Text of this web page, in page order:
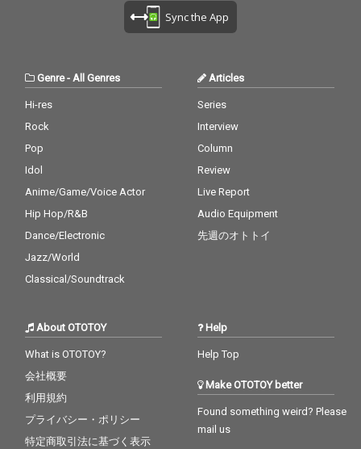
Sync the App
Genre-All Genres
Hi-res
Rock
Pop
Idol
Anime/Game/Voice Actor
Hip Hop/R&B
Dance/Electronic
Jazz/World
Classical/Soundtrack
Articles
Series
Interview
Column
Review
Live Report
Audio Equipment
先週のオトトイ
About OTOTOY
What is OTOTOY?
会社概要
利用規約
プライバシー・ポリシー
特定商取引法に基づく表示
Help
Help Top
Make OTOTOY better
Found something weird? Please
mail us